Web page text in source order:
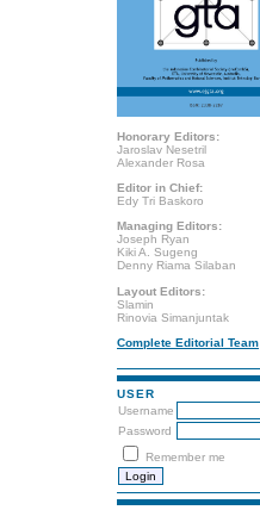
Honorary Editors:
Jaroslav Nesetril
Alexander Rosa
Editor in Chief:
Edy Tri Baskoro
Managing Editors:
Joseph Ryan
Kiki A. Sugeng
Denny Riama Silaban
Layout Editors:
Slamin
Rinovia Simanjuntak
Complete Editorial Team
USER
Username
Password
Remember me